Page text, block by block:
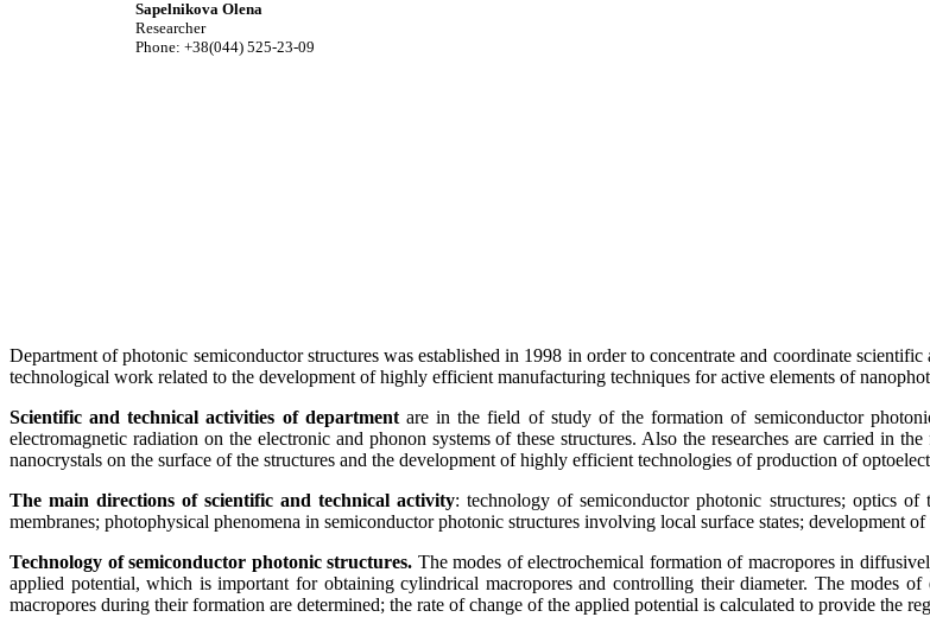
Sapelnikova Olena
Researcher
Phone: +38(044) 525-23-09
Department of photonic semiconductor structures was established in 1998 in order to concentrate and coordinate
technological work related to the development of highly efficient manufacturing techniques for active elements of
Scientific and technical activities of departmentare in the field of study of the formation of semiconductor
electromagnetic radiation on the electronic and phonon systems of these structures. Also the researches are carried in
nanocrystals on the surface of the structures and the development of highly efficient technologies of production of
The main directions of scientific and technical activity: technology of semiconductor photonic structures; optics
membranes; photophysical phenomena in semiconductor photonic structures involving local surface states; development
Technology of semiconductor photonic structures. The modes of electrochemical formation of macropores in
applied potential, which is important for obtaining cylindrical macropores and controlling their diameter. The modes
macropores during their formation are determined; the rate of change of the applied potential is calculated to provide the